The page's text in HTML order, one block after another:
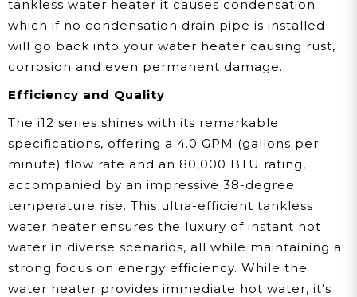
tankless water heater it causes condensation
which if no condensation drain pipe is installed
will go back into your water heater causing rust,
corrosion and even permanent damage.
Efficiency and Quality
The i12 series shines with its remarkable
specifications, offering a 4.0 GPM (gallons per
minute) flow rate and an 80,000 BTU rating,
accompanied by an impressive 38-degree
temperature rise. This ultra-efficient tankless
water heater ensures the luxury of instant hot
water in diverse scenarios, all while maintaining a
strong focus on energy efficiency. While the
water heater provides immediate hot water, it's